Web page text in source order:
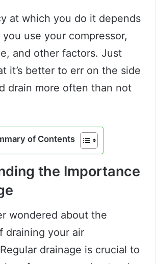
at which you do it depends
use your compressor,
and other factors. Just
it’s better to err on the side
drain more often than not
of Contents
the Importance
wondered about the
draining your air
drainage is crucial to